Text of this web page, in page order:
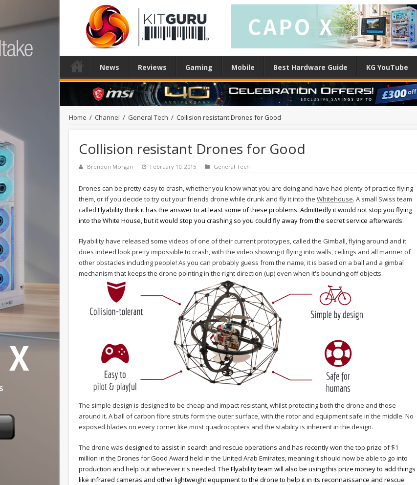
News Reviews Gaming Mobile Best Hardware Guide KG YouTube
Home / Channel / General Tech / Collision resistant Drones for Good
Collision resistant Drones for Good
Brendon Morgan February 10, 2015 General Tech
Drones can be pretty easy to crash, whether you know what you are doing and have had plenty of practice flying
them, or if you decide to try out your friends drone while drunk and fly it into the Whitehouse. A small Swiss team
called Flyability think it has the answer to at least some of these problems. Admittedly it would not stop you flying
into the White House, but it would stop you crashing so you could fly away from the secret service afterwards.
Flyability have released some videos of one of their current prototypes, called the Gimball, flying around and it
does indeed look pretty impossible to crash, with the video showing it flying into walls, ceilings and all manner of
other obstacles including people! As you can probably guess from the name, it is based on a ball and a gimbal
mechanism that keeps the drone pointing in the right direction (up) even when it's bouncing off objects.
The simple design is designed to be cheap and impact resistant, whilst protecting both the drone and those
around it. A ball of carbon fibre struts form the outer surface, with the rotor and equipment safe in the middle. No
exposed blades on every corner like most quadrocopters and the stability is inherent in the design.
The drone was designed to assist in search and rescue operations and has recently won the top prize of $1
million in the Drones for Good Award held in the United Arab Emirates, meaning it should now be able to go into
production and help out wherever it's needed. The Flyability team will also be using this prize money to add things
like infrared cameras and other lightweight equipment to the drone to help it in its reconnaissance and rescue